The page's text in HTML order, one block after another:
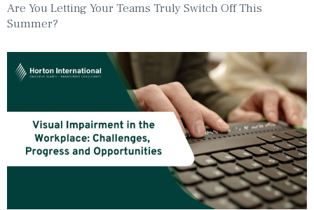
Are You Letting Your Teams Truly Switch Off This
Summer?